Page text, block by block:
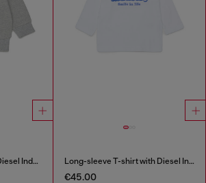
Cotton sweatshirt with Diesel Industry print Long-sleeve T-shirt with Diesel Industry print
€45.00